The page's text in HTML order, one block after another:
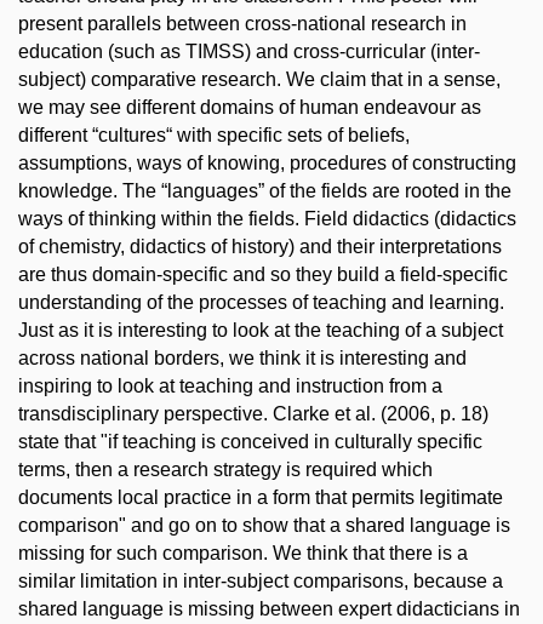
present parallels between cross-national research in
education (such as TIMSS) and cross-curricular (inter-
subject) comparative research. We claim that in a sense,
we may see different domains of human endeavour as
different “cultures“ with specific sets of beliefs,
assumptions, ways of knowing, procedures of constructing
knowledge. The “languages” of the fields are rooted in the
ways of thinking within the fields. Field didactics (didactics
of chemistry, didactics of history) and their interpretations
are thus domain-specific and so they build a field-specific
understanding of the processes of teaching and learning.
Just as it is interesting to look at the teaching of a subject
across national borders, we think it is interesting and
inspiring to look at teaching and instruction from a
transdisciplinary perspective. Clarke et al. (2006, p. 18)
state that "if teaching is conceived in culturally specific
terms, then a research strategy is required which
documents local practice in a form that permits legitimate
comparison" and go on to show that a shared language is
missing for such comparison. We think that there is a
similar limitation in inter-subject comparisons, because a
shared language is missing between expert didacticians in